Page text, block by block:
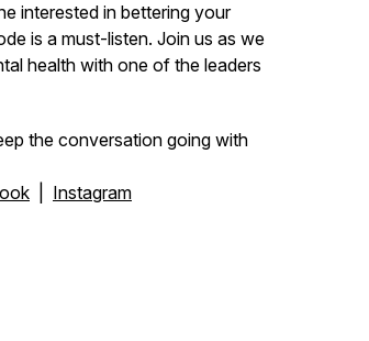
interested in bettering your
is a must-listen. Join us as we
health with one of the leaders
the conversation going with
Instagram